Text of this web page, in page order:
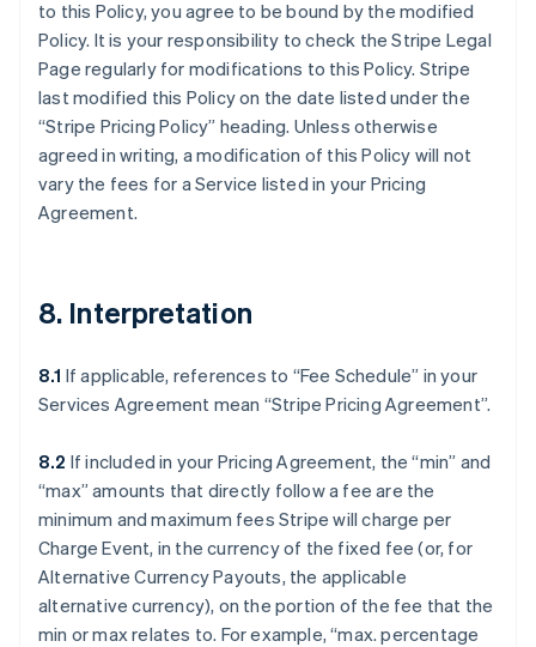
to this Policy, you agree to be bound by the modified
Policy. It is your responsibility to check the Stripe Legal
Page regularly for modifications to this Policy. Stripe
last modified this Policy on the date listed under the
“Stripe Pricing Policy” heading. Unless otherwise
agreed in writing, a modification of this Policy will not
vary the fees for a Service listed in your Pricing
Agreement.
8. Interpretation
8.1 If applicable, references to “Fee Schedule” in your
Services Agreement mean “Stripe Pricing Agreement”.
8.2 If included in your Pricing Agreement, the “min” and
“max” amounts that directly follow a fee are the
minimum and maximum fees Stripe will charge per
Charge Event, in the currency of the fixed fee (or, for
Alternative Currency Payouts, the applicable
alternative currency), on the portion of the fee that the
min or max relates to. For example, “max. percentage